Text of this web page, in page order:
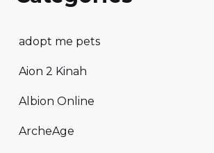
adopt me pets
Aion 2 Kinah
Albion Online
ArcheAge